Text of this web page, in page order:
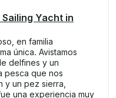
Yacht in
en familia
única. Avistamos
delfines y un
pesca que nos
y un pez sierra,
una experiencia muy